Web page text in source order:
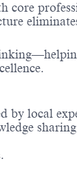
core
by local